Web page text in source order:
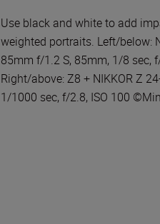
Use black and white to add
weighted portraits. Left/below:
85mm f/1.2 S, 85mm, 1/8 sec,
Right/above: Z8 + NIKKOR Z
1/1000 sec, f/2.8, ISO 100